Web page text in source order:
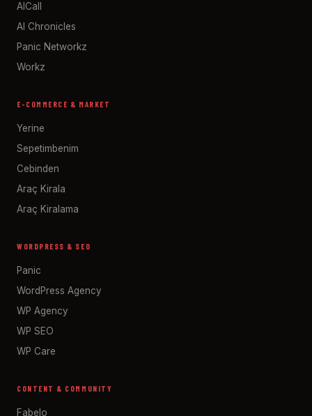
AICall
AI Chronicles
Panic Networkz
Workz
E-COMMERCE & MARKET
Yerine
Sepetimbenim
Cebinden
Araç Kirala
Araç Kiralama
WORDPRESS & SEO
Panic
WordPress Agency
WP Agency
WP SEO
WP Care
CONTENT & COMMUNITY
Fabelo